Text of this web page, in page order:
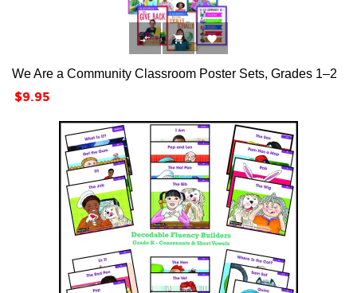
  
We Are a Community Classroom Poster Sets, Grades 1–2
Price
$9.95